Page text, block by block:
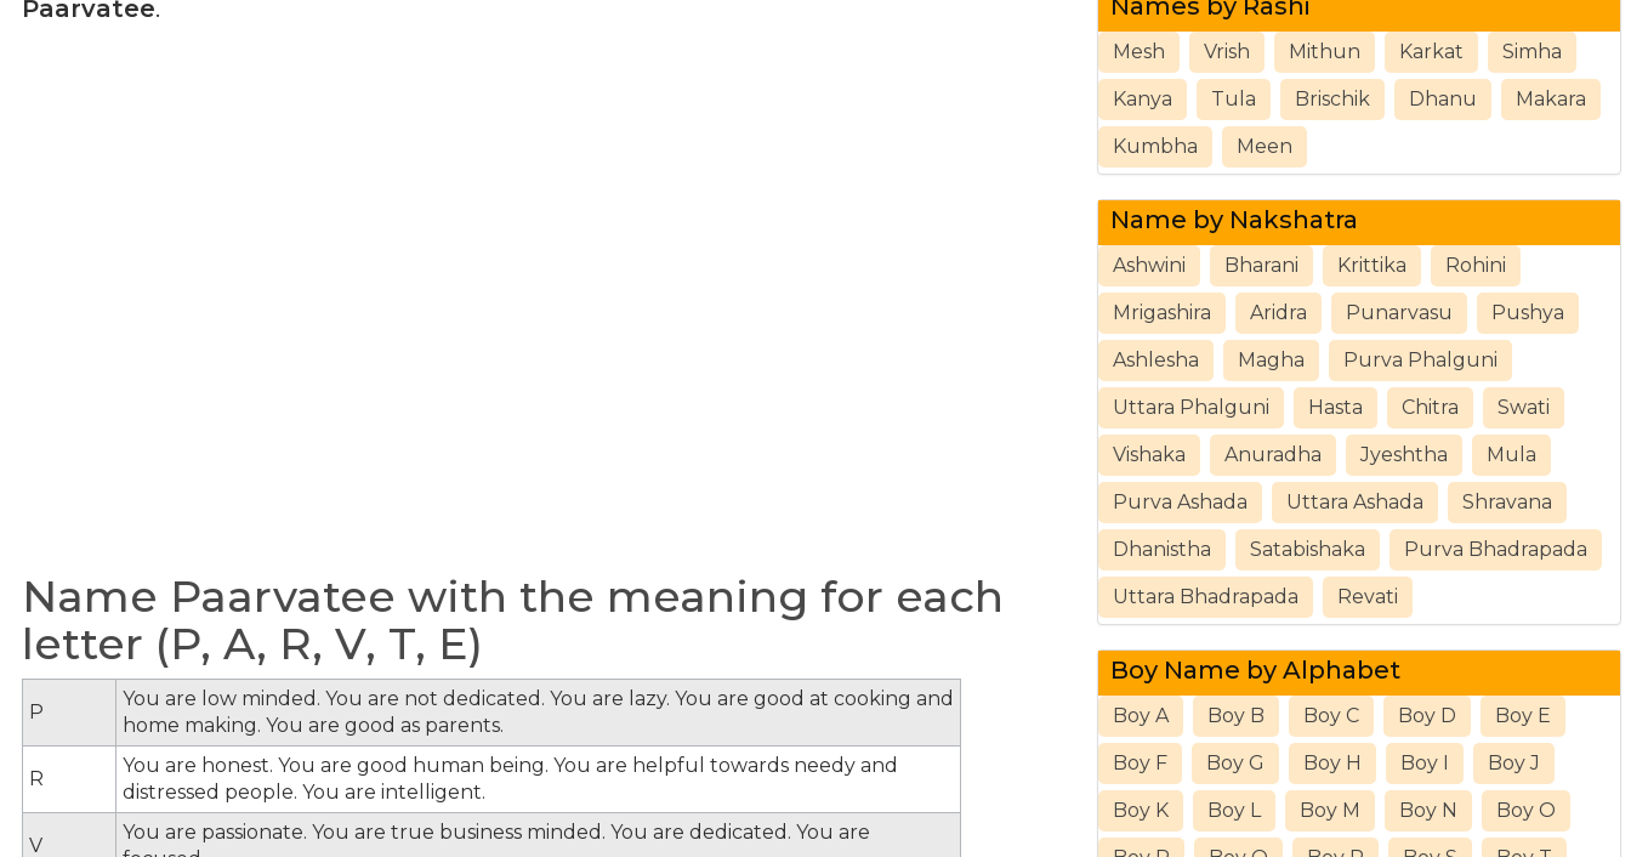
Paarvatee.
Name Paarvatee with the meaning for each
letter (P, A, R, V, T, E)
P
You are low minded. You are not dedicated. You are lazy. You are good at cooking and
home making. You are good as parents.
R
You are honest. You are good human being. You are helpful towards needy and
distressed people. You are intelligent.
V
You are passionate. You are true business minded. You are dedicated. You are
Names by Rashi
Mesh Vrish Mithun Karkat Simha
Kanya Tula Brischik Dhanu Makara
Kumbha Meen
Name by Nakshatra
Ashwini Bharani Krittika Rohini
Mrigashira Aridra Punarvasu Pushya
Ashlesha Magha Purva Phalguni
Uttara Phalguni Hasta Chitra Swati
Vishaka Anuradha Jyeshtha Mula
Purva Ashada Uttara Ashada Shravana
Dhanistha Satabishaka Purva Bhadrapada
Uttara Bhadrapada Revati
Boy Name by Alphabet
Boy A Boy B Boy C Boy D Boy E
Boy F Boy G Boy H Boy I Boy J
Boy K Boy L Boy M Boy N Boy O